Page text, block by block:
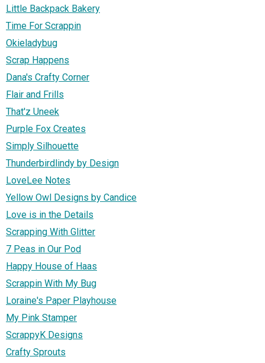
Little Backpack Bakery
Time For Scrappin
Okieladybug
Scrap Happens
Dana's Crafty Corner
Flair and Frills
That'z Uneek
Purple Fox Creates
Simply Silhouette
Thunderbirdlindy by Design
LoveLee Notes
Yellow Owl Designs by Candice
Love is in the Details
Scrapping With Glitter
7 Peas in Our Pod
Happy House of Haas
Scrappin With My Bug
Loraine's Paper Playhouse
My Pink Stamper
ScrappyK Designs
Crafty Sprouts